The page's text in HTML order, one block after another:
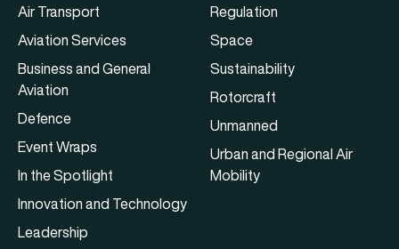
Air Transport
Aviation Services
Business and General
Aviation
Defence
Event Wraps
In the Spotlight
Innovation and Technology
Leadership
Regulation
Space
Sustainability
Rotorcraft
Unmanned
Urban and Regional Air
Mobility